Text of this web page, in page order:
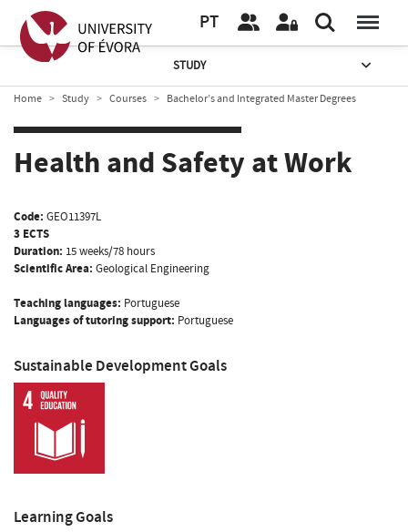
PT
STUDY
Home Study Courses Bachelor’s and Integrated Master Degrees
Health and Safety at Work
Code: GEO11397L
3 ECTS
Duration: 15 weeks/78 hours
Scientific Area: Geological Engineering
Teaching languages: Portuguese
Languages of tutoring support: Portuguese
Sustainable Development Goals
Learning Goals